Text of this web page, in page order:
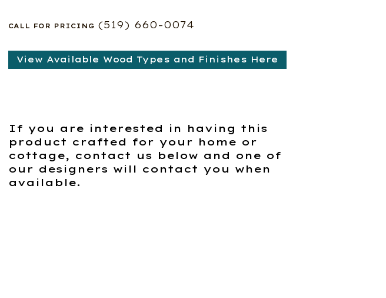
CALL FOR PRICING (519) 660-0074
View Available Wood Types and Finishes Here
If you are interested in having this
product crafted for your home or
cottage, contact us below and one of
our designers will contact you when
available.